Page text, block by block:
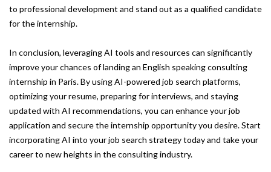
to professional development and stand out as a qualified candidate
for the internship.
In conclusion, leveraging AI tools and resources can significantly
improve your chances of landing an English speaking consulting
internship in Paris. By using AI-powered job search platforms,
optimizing your resume, preparing for interviews, and staying
updated with AI recommendations, you can enhance your job
application and secure the internship opportunity you desire. Start
incorporating AI into your job search strategy today and take your
career to new heights in the consulting industry.